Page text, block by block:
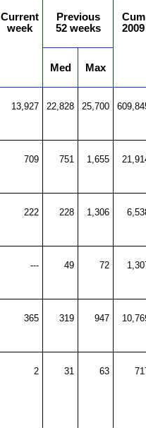
Current
week
Previous
52 weeks
Cum
2009
Med Max
13,927 22,828 25,700
709 751 1,655
222 228 1,306
--- 49 72
365 319 947
2 31 63